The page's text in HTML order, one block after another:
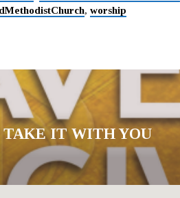
, worship
TAKE IT WITH YOU